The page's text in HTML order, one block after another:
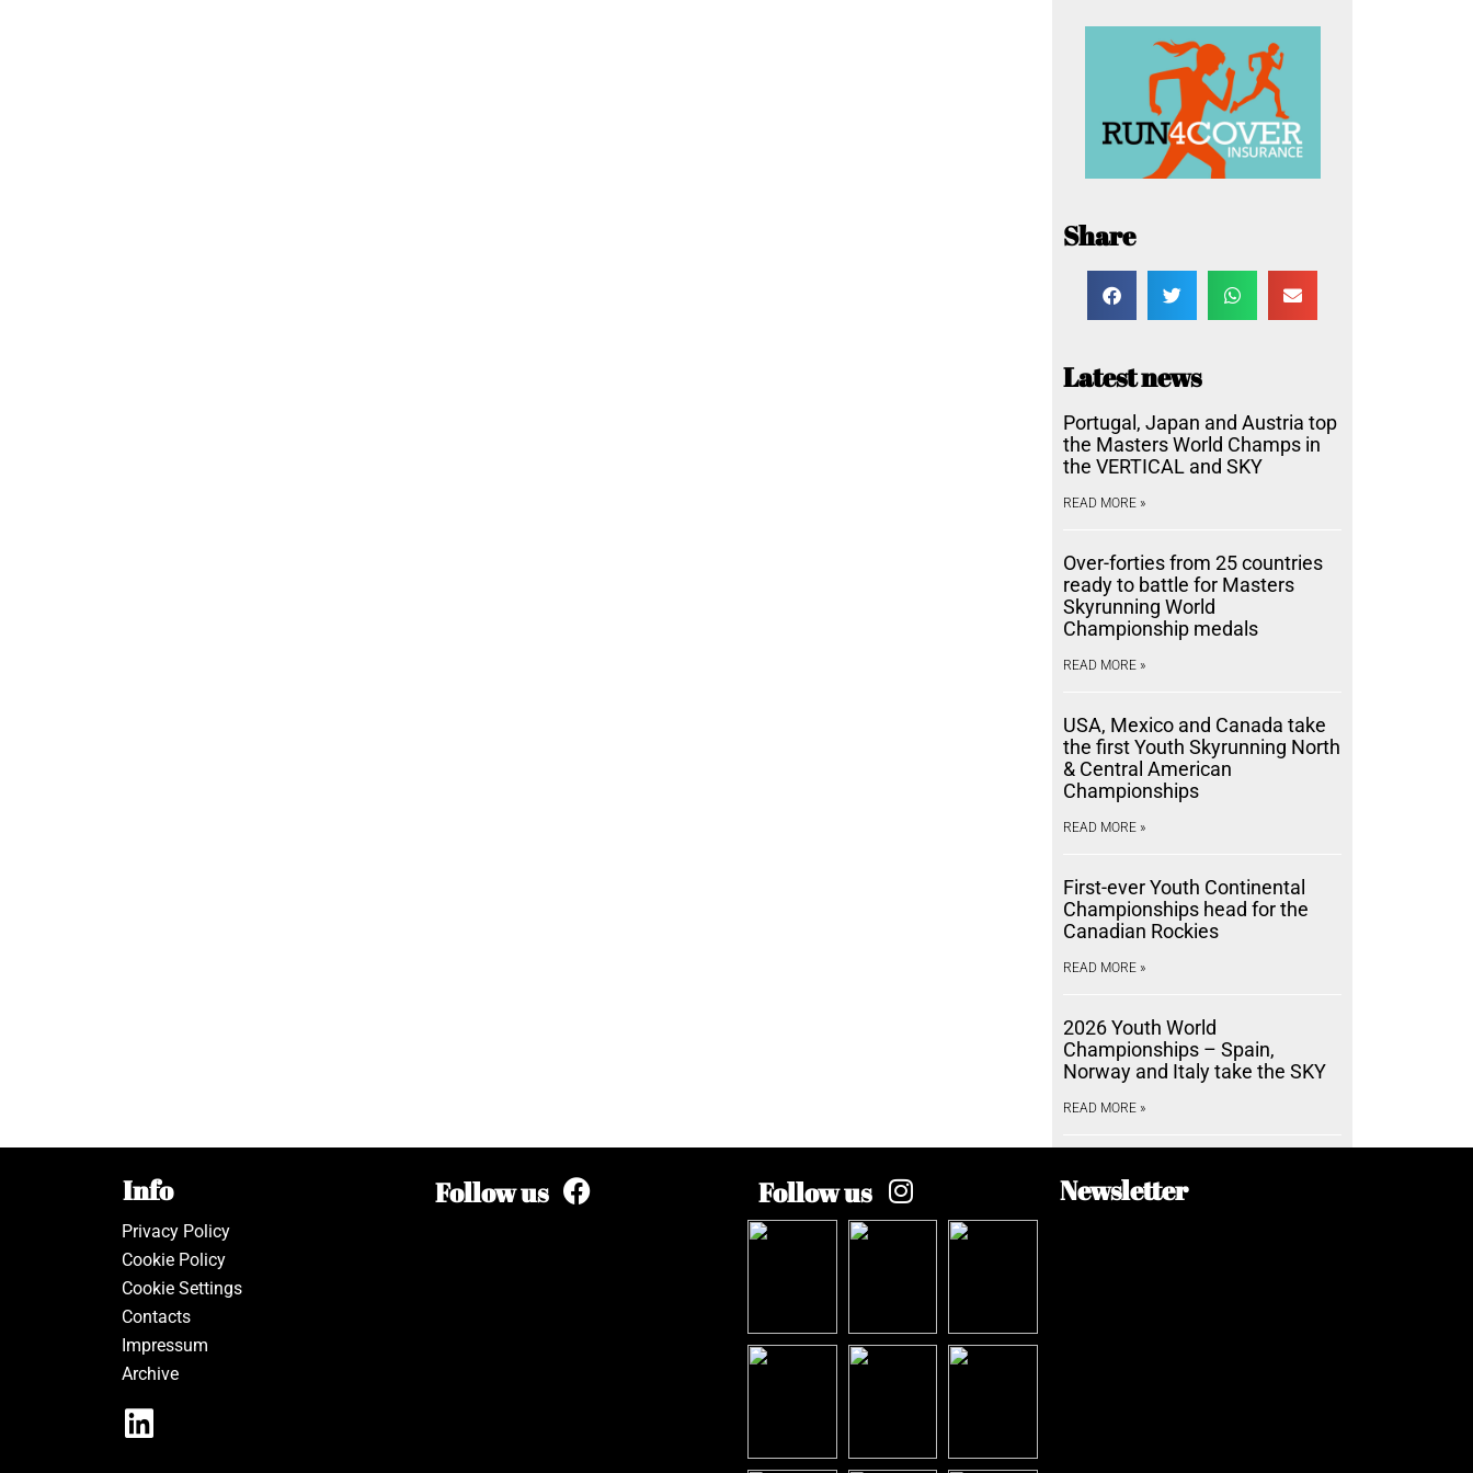
Share
Latest news
Portugal, Japan and Austria top
the Masters World Champs in
the VERTICAL and SKY
READ MORE »
Over-forties from 25 countries
ready to battle for Masters
Skyrunning World
Championship medals
READ MORE »
USA, Mexico and Canada take
the first Youth Skyrunning North
& Central American
Championships
READ MORE »
First-ever Youth Continental
Championships head for the
Canadian Rockies
READ MORE »
2026 Youth World
Championships – Spain,
Norway and Italy take the SKY
READ MORE »
Info
Privacy Policy
Cookie Policy
Cookie Settings
Contacts
Impressum
Archive
Follow us Follow us Newsletter